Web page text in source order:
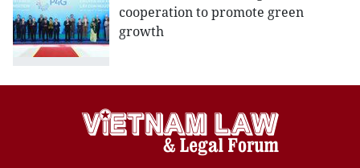
cooperation to promote green
growth